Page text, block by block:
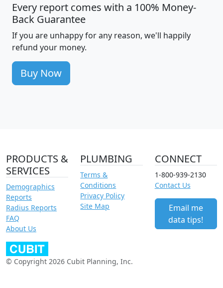
Every report comes with a 100% Money-
Back Guarantee
If you are unhappy for any reason, we'll happily
refund your money.
Buy Now
PRODUCTS &
SERVICES
Demographics
Reports
Radius Reports
FAQ
About Us
PLUMBING
Terms &
Conditions
Privacy Policy
Site Map
CONNECT
1-800-939-2130
Contact Us
Email me
data tips!
© Copyright 2026 Cubit Planning, Inc.